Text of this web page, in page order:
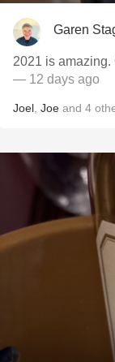
Garen
2021 is
— 12 days ago
Joel Joe and 4